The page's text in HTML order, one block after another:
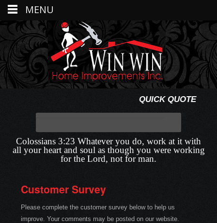
QUICK QUOTE
Colossians 3:23 Whatever you do, work at it with
all your heart and soul as though you were working
for the Lord, not for man.
Customer Survey
Please complete the customer survey below to help us
improve. Your comments may be posted on our website.
MENU